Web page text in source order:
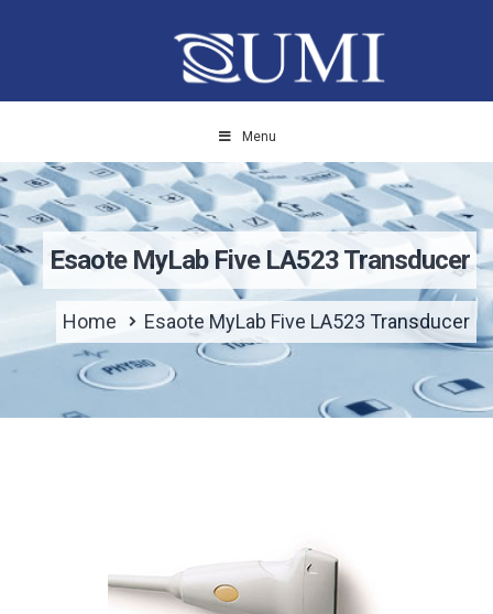
Menu
Esaote MyLab Five LA523 Transducer
Home Esaote MyLab Five LA523 Transducer